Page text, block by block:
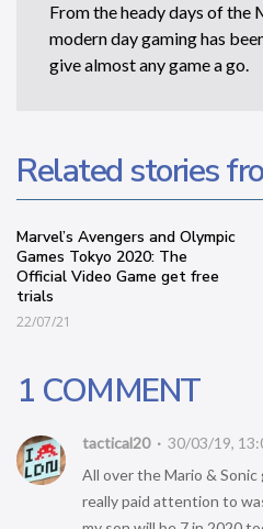
From the heady days of the
modern day gaming has
give almost any game a go.
Related stories
Marvel’s Avengers and Olympic
Games Tokyo 2020: The
Official Video Game get free
trials
22/07/21
1 COMMENT
tactical20
30/03/19,
All over the Mario &
really paid attention to